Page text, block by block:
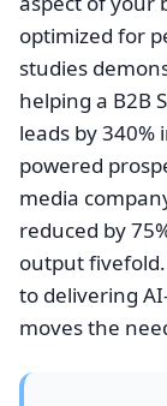
optimized for
studies
helping a B2B
leads by
powered
media
reduced by
output
to delivering
moves the